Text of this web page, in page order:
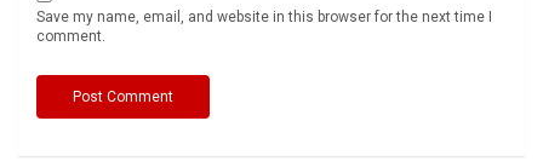
Save my name, email, and website in this browser for the next time I
comment.